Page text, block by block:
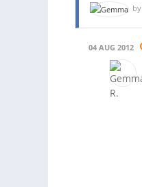
by
04 AUG 2012